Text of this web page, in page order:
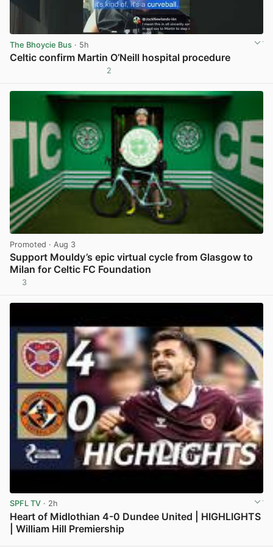
The Bhoycie Bus · 5h
Celtic confirm Martin O’Neill hospital procedure
2
Promoted · Aug 3
Support Mouldy’s epic virtual cycle from Glasgow to
Milan for Celtic FC Foundation
3
SPFL TV · 2h
Heart of Midlothian 4-0 Dundee United | HIGHLIGHTS
| William Hill Premiership